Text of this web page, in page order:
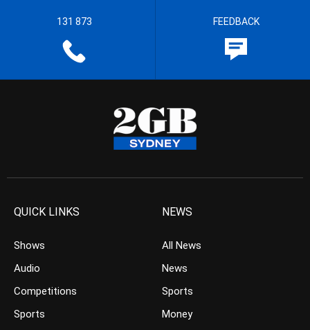
131 873 FEEDBACK
QUICK LINKS
Shows
Audio
Competitions
Sports
NEWS
All News
News
Sports
Money